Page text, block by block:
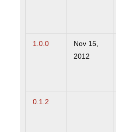
1.0.0
Nov 15,
2012
0.1.2